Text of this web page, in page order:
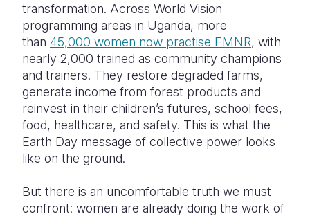
transformation. Across World Vision
programming areas in Uganda, more
than 45,000 women now practise FMNR, with
nearly 2,000 trained as community champions
and trainers. They restore degraded farms,
generate income from forest products and
reinvest in their children’s futures, school fees,
food, healthcare, and safety. This is what the
Earth Day message of collective power looks
like on the ground.
But there is an uncomfortable truth we must
confront: women are already doing the work of